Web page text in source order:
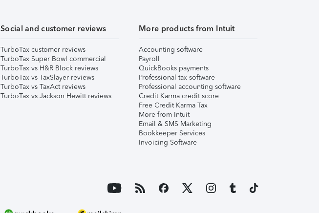
Social and customer reviews
TurboTax customer reviews
TurboTax Super Bowl commercial
TurboTax vs H&R Block reviews
TurboTax vs TaxSlayer reviews
TurboTax vs TaxAct reviews
TurboTax vs Jackson Hewitt reviews
More products from Intuit
Accounting software
Payroll
QuickBooks payments
Professional tax software
Professional accounting software
Credit Karma credit score
Free Credit Karma Tax
More from Intuit
Email & SMS Marketing
Bookkeeper Services
Invoicing Software